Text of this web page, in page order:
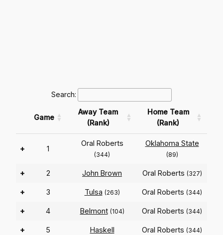
Search:
Game
Away Team
(Rank)
Home Team
(Rank)
+ 1
Oral Roberts
(344)
Oklahoma State
(89)
+ 2 John Brown Oral Roberts (327)
+ 3 Tulsa (263) Oral Roberts (344)
+ 4 Belmont (104) Oral Roberts (344)
+ 5 Haskell Oral Roberts (344)